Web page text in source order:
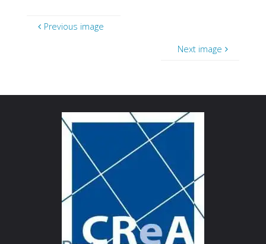
Previous image
Next image